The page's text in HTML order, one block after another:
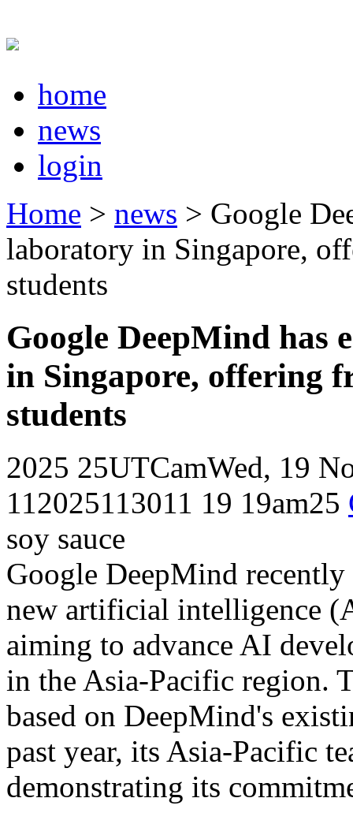
home
news
login
Home > news > Google
laboratory in Singapore,
students
Google DeepMind has
in Singapore, offering
students
2025 25UTCamWed, 19
112025113011 19 19am25
soy sauce
Google DeepMind recently
new artificial intelligence
aiming to advance AI
in the Asia-Pacific region.
based on DeepMind's
past year, its Asia-Pacific
demonstrating its